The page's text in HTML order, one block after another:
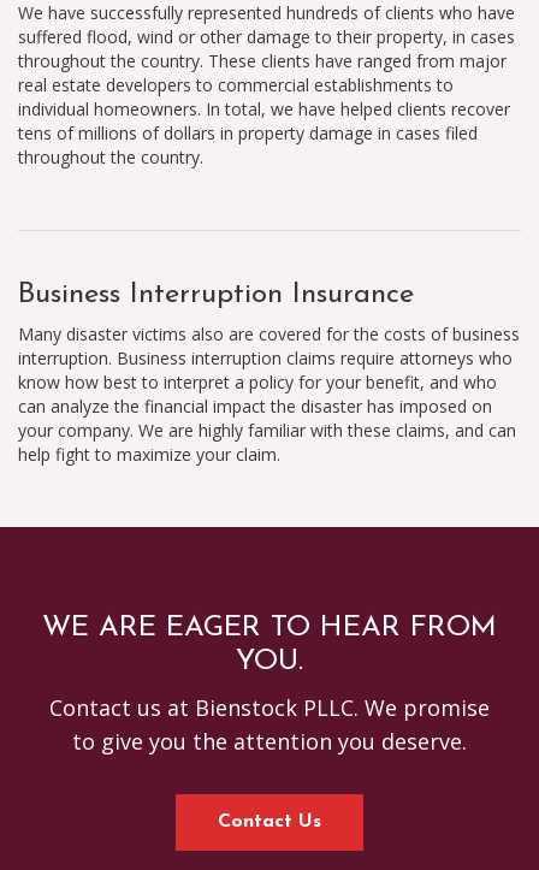
We have successfully represented hundreds of clients who have
suffered flood, wind or other damage to their property, in cases
throughout the country. These clients have ranged from major
real estate developers to commercial establishments to
individual homeowners. In total, we have helped clients recover
tens of millions of dollars in property damage in cases filed
throughout the country.
Business Interruption Insurance
Many disaster victims also are covered for the costs of business
interruption. Business interruption claims require attorneys who
know how best to interpret a policy for your benefit, and who
can analyze the financial impact the disaster has imposed on
your company. We are highly familiar with these claims, and can
help fight to maximize your claim.
WE ARE EAGER TO HEAR FROM
YOU.
Contact us at Bienstock PLLC. We promise
to give you the attention you deserve.
Contact Us